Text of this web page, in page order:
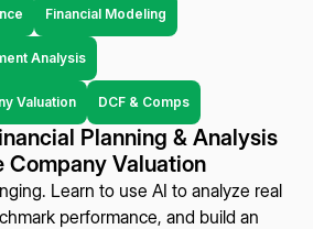
Financial Modeling
Analysis
Valuation DCF & Comps
Planning & Analysis
Company Valuation
Learn to use AI to analyze real
performance, and build an